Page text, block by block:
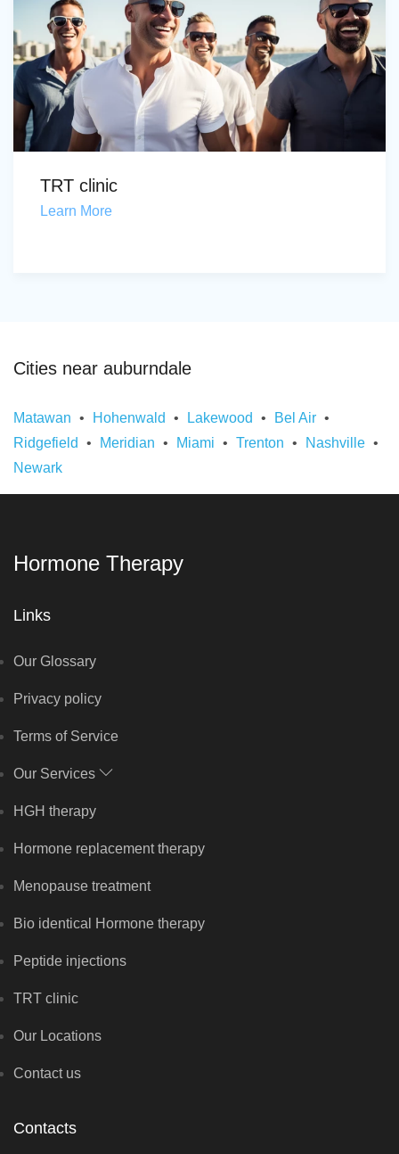
TRT clinic
Learn More
Cities near auburndale
Matawan Hohenwald Lakewood
Bel Air
Ridgefield
Meridian Miami Trenton
Nashville
Newark
Hormone Therapy
Links
Our Glossary
Privacy policy
Terms of Service
Our Services
HGH therapy
Hormone replacement therapy
Menopause treatment
Bio identical Hormone therapy
Peptide injections
TRT clinic
Our Locations
Contact us
Contacts